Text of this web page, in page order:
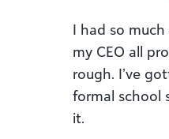
I had so
my CEO all
rough. I’ve
formal school
it.